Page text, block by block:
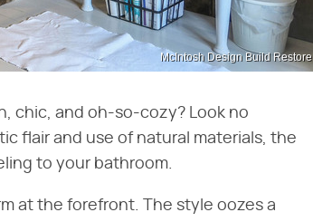
McIntosh Design Build Restore
chic, and oh-so-cozy? Look no
flair and use of natural materials, the
to your bathroom.
at the forefront. The style oozes a